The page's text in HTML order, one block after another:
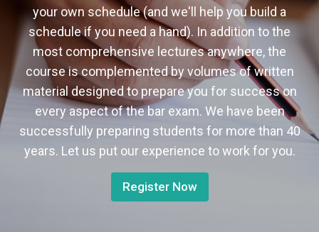
your own schedule (and we'll help you build a
schedule if you need a hand). In addition to the
most comprehensive lectures anywhere, the
course is complemented by volumes of written
material designed to prepare you for success on
every aspect of the bar exam. We have been
successfully preparing students for more than 40
years. Let us put our experience to work for you.
Register Now